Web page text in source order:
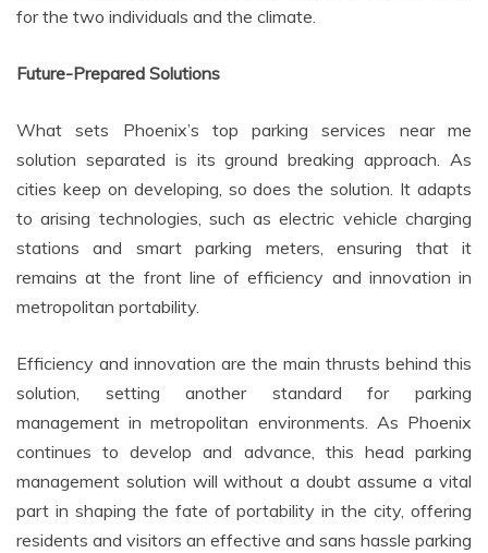
for the two individuals and the climate.
Future-Prepared Solutions
What sets Phoenix’s top parking services near me
solution separated is its ground breaking approach. As
cities keep on developing, so does the solution. It adapts
to arising technologies, such as electric vehicle charging
stations and smart parking meters, ensuring that it
remains at the front line of efficiency and innovation in
metropolitan portability.
Efficiency and innovation are the main thrusts behind this
solution, setting another standard for parking
management in metropolitan environments. As Phoenix
continues to develop and advance, this head parking
management solution will without a doubt assume a vital
part in shaping the fate of portability in the city, offering
residents and visitors an effective and sans hassle parking